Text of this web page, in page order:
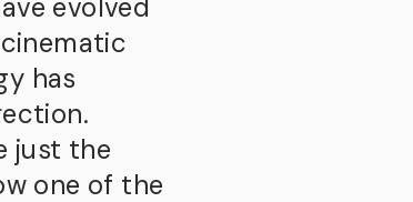
evolved
has
just the
one of the